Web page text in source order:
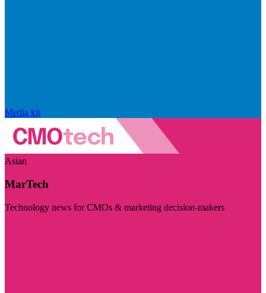
Media kit
Asian
MarTech
Technology news for CMOs & marketing decision-makers